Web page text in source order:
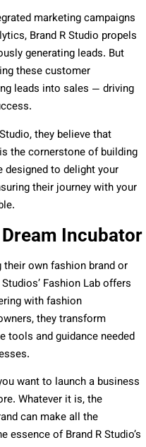
marketing campaigns
Brand R Studio propels
generating leads. But
these customer
leads into sales — driving
they believe that
the cornerstone of building
designed to delight your
their journey with your
Incubator
own fashion brand or
Fashion Lab offers
with fashion
they transform
tools and guidance needed
want to launch a business
Whatever it is, the
can make all the
essence of Brand R Studio’s